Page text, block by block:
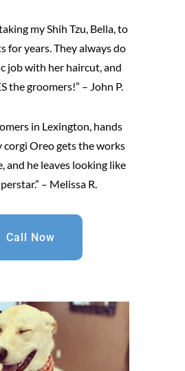
my Shih Tzu, Bella, to
for years. They always do
job with her haircut, and
the groomers!” – John P.
in Lexington, hands
Oreo gets the works
and he leaves looking like
– Melissa R.
Call Now